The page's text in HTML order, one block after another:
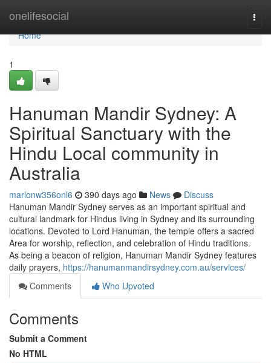
onelifesocial
Home
Home
1
Hanuman Mandir Sydney: A
Spiritual Sanctuary with the
Hindu Local community in
Australia
marlonw356onl6 390 days ago News
Discuss
Hanuman Mandir Sydney serves as an important spiritual and
cultural landmark for Hindus living in Sydney and its surrounding
locations. Devoted to Lord Hanuman, the temple offers a sacred
Area for worship, reflection, and celebration of Hindu traditions.
As being a beacon of religion, Hanuman Mandir Sydney features
daily prayers, https://hanumanmandirsydney.com.au/services/
Comments
Who Upvoted
Comments
Submit a Comment
No HTML